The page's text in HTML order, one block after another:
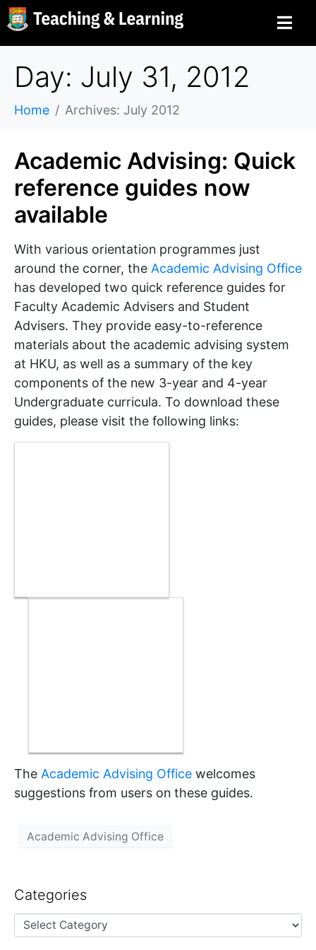
Day: July 31, 2012
Home Archives: July 2012
Academic Advising: Quick
reference guides now
available
With various orientation programmes just
around the corner, the Academic Advising Office
has developed two quick reference guides for
Faculty Academic Advisers and Student
Advisers. They provide easy-to-reference
materials about the academic advising system
at HKU, as well as a summary of the key
components of the new 3-year and 4-year
Undergraduate curricula. To download these
guides, please visit the following links:
The Academic Advising Office welcomes
suggestions from users on these guides.
Academic Advising Office
Categories